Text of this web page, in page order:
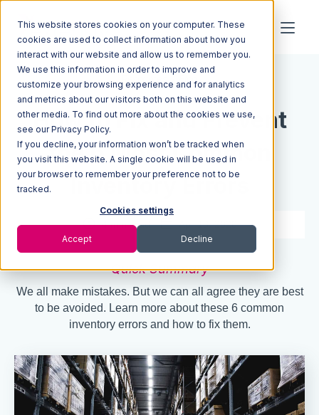
This website stores cookies on your computer. These
cookies are used to collect information about how you
interact with our website and allow us to remember you.
We use this information in order to improve and
customize your browsing experience and for analytics
and metrics about our visitors both on this website and
other media. To find out more about the cookies we use,
see our Privacy Policy.
If you decline, your information won’t be tracked when
you visit this website. A single cookie will be used in
your browser to remember your preference not to be
tracked.
Cookies settings
Accept Decline
Resources Blog
How to Fix and Prevent
the 6 Most Common
Inventory Errors
4 min read Apr 13, 2020
Quick Summary
We all make mistakes. But we can all agree they are best
to be avoided. Learn more about these 6 common
inventory errors and how to fix them.